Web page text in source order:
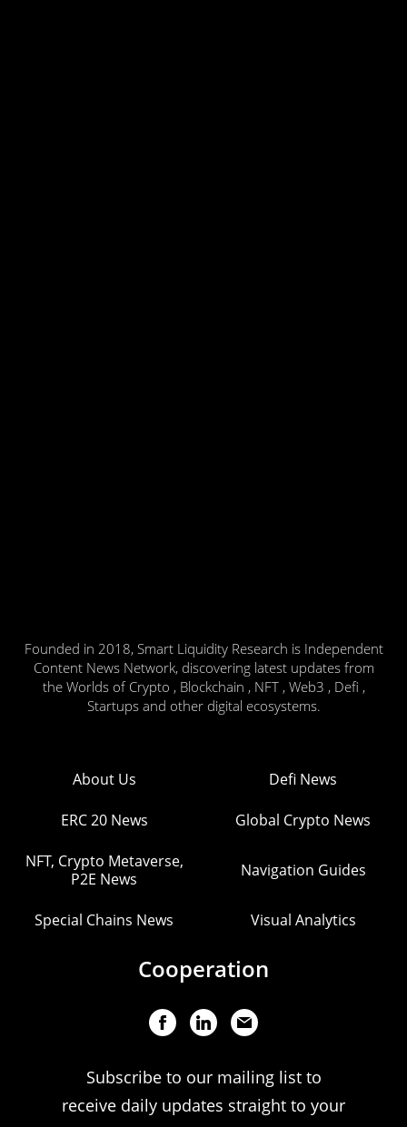
Founded in 2018, Smart Liquidity Research is Independent
Content News Network, discovering latest updates from
the Worlds of Crypto , Blockchain , NFT , Web3 , Defi ,
Startups and other digital ecosystems.
About Us Defi News
ERC 20 News Global Crypto News
NFT, Crypto Metaverse,
P2E News
Navigation Guides
Special Chains News Visual Analytics
Cooperation
Subscribe to our mailing list to
receive daily updates straight to your